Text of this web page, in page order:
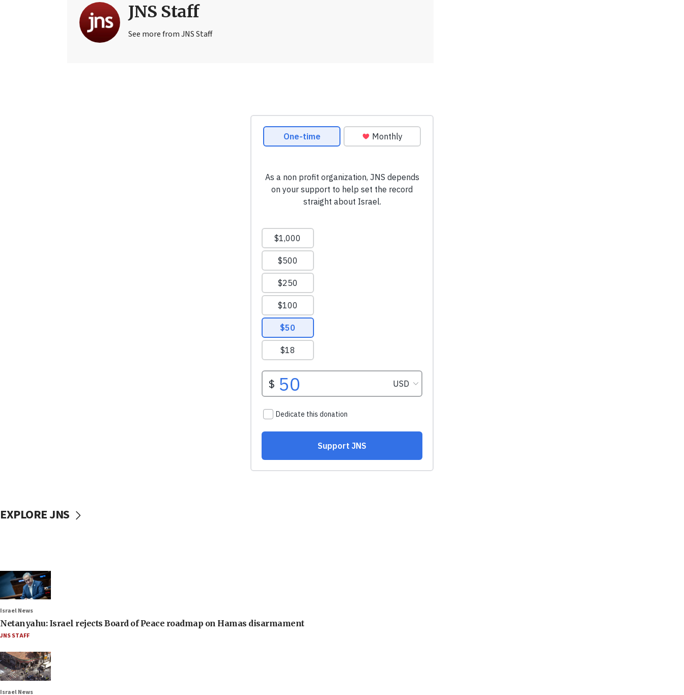
JNS Staff
See more from JNS Staff
EXPLORE JNS
Israel News
Netanyahu: Israel rejects Board of Peace roadmap on Hamas disarmament
JNS STAFF
Israel News